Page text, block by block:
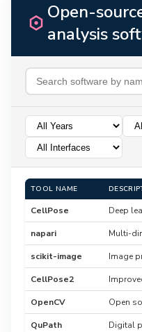
Open-
analysis
TOOL NAME
CellPose
napari
scikit-image
CellPose2
OpenCV
QuPath